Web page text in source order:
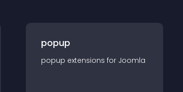
popup
popup extensions for Joomla